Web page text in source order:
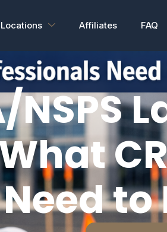
Locations Affiliates FAQ
NSPS
Need to